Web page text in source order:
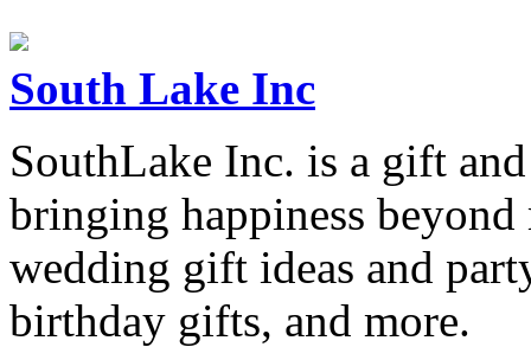
South Lake Inc
SouthLake Inc. is a gift
bringing happiness
wedding gift ideas and
birthday gifts, and more.